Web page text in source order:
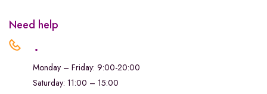
Need help
.
Monday – Friday: 9:00-20:00
Saturday: 11:00 – 15:00